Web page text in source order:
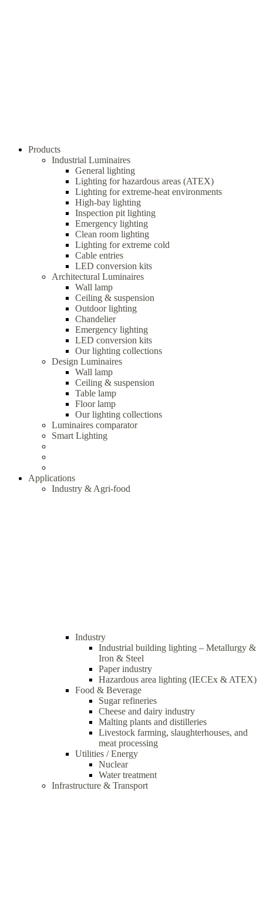
Products
Industrial Luminaires
General lighting
Lighting for hazardous areas (ATEX)
Lighting for extreme-heat environments
High-bay lighting
Inspection pit lighting
Emergency lighting
Clean room lighting
Lighting for extreme cold
Cable entries
LED conversion kits
Architectural Luminaires
Wall lamp
Ceiling & suspension
Outdoor lighting
Chandelier
Emergency lighting
LED conversion kits
Our lighting collections
Design Luminaires
Wall lamp
Ceiling & suspension
Table lamp
Floor lamp
Our lighting collections
Luminaires comparator
Smart Lighting
Applications
Industry & Agri-food
Industry
Industrial building lighting – Metallurgy &
Iron & Steel
Paper industry
Hazardous area lighting (IECEx & ATEX)
Food & Beverage
Sugar refineries
Cheese and dairy industry
Malting plants and distilleries
Livestock farming, slaughterhouses, and
meat processing
Utilities / Energy
Nuclear
Water treatment
Infrastructure & Transport